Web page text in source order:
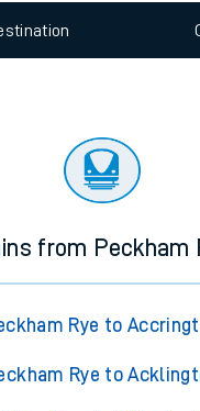
from Peckham
Rye to
Rye to